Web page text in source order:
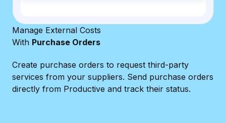
Manage External Costs
With Purchase Orders
Create purchase orders to request third-party
services from your suppliers. Send purchase orders
directly from Productive and track their status.